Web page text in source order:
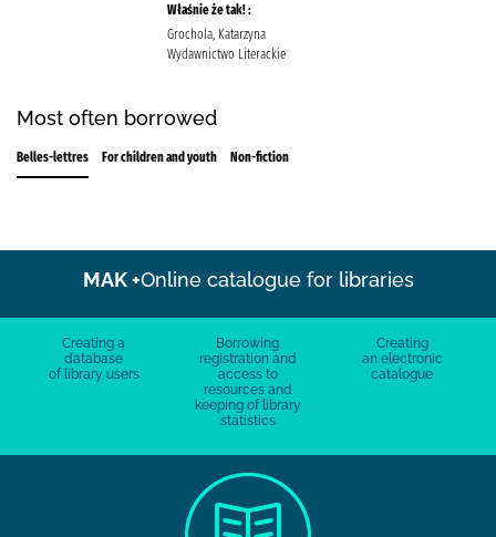
Właśnie że tak! :
Grochola, Katarzyna
Wydawnictwo Literackie
Most often borrowed
Belles-lettres For children and youth Non-fiction
MAK +Online catalogue for libraries
Creating a
database
of library users
Borrowing
registration and
access to
resources and
keeping of library
statistics
Creating
an electronic
catalogue